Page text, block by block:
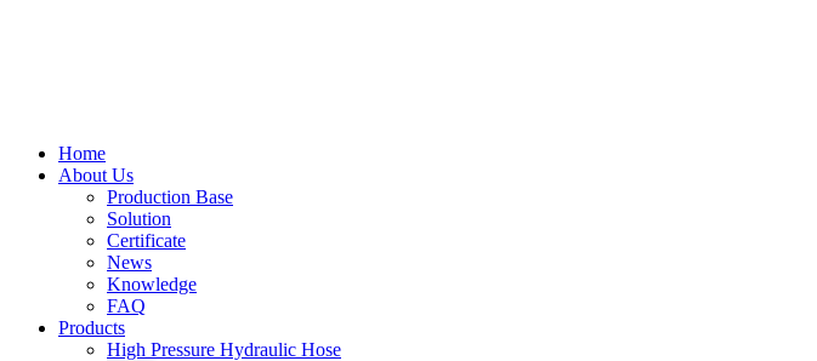
Home
About Us
Production Base
Solution
Certificate
News
Knowledge
FAQ
Products
High Pressure Hydraulic Hose